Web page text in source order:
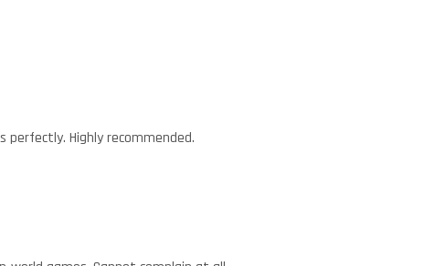
Highly recommended.